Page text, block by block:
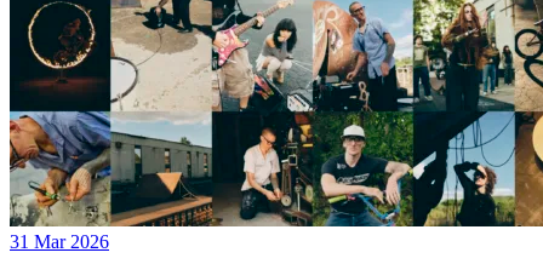
31 Mar 2026